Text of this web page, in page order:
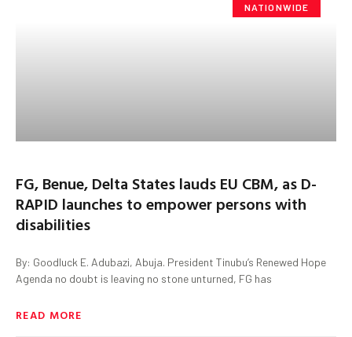
NATIONWIDE
FG, Benue, Delta States lauds EU CBM, as D-
RAPID launches to empower persons with
disabilities
By: Goodluck E. Adubazi, Abuja. President Tinubu’s Renewed Hope
Agenda no doubt is leaving no stone unturned, FG has
READ MORE